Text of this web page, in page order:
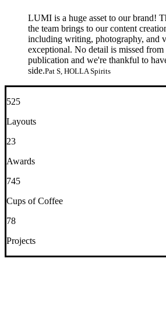
LUMI is a huge asset to our brand!
the team brings to our content
including writing, photography, and
exceptional. No detail is missed from
publication and we're thankful to
side.Pat S, HOLLA Spirits
525
Layouts
23
Awards
745
Cups of Coffee
78
Projects